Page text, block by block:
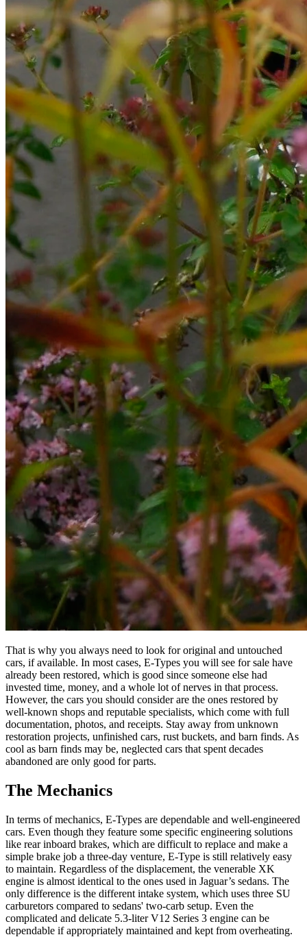
That is why you always need to look for original and untouched
cars, if available. In most cases, E-Types you will see for sale have
already been restored, which is good since someone else had
invested time, money, and a whole lot of nerves in that process.
However, the cars you should consider are the ones restored by
well-known shops and reputable specialists, which come with full
documentation, photos, and receipts. Stay away from unknown
restoration projects, unfinished cars, rust buckets, and barn finds. As
cool as barn finds may be, neglected cars that spent decades
abandoned are only good for parts.
The Mechanics
In terms of mechanics, E-Types are dependable and well-engineered
cars. Even though they feature some specific engineering solutions
like rear inboard brakes, which are difficult to replace and make a
simple brake job a three-day venture, E-Type is still relatively easy
to maintain. Regardless of the displacement, the venerable XK
engine is almost identical to the ones used in Jaguar’s sedans. The
only difference is the different intake system, which uses three SU
carburetors compared to sedans' two-carb setup. Even the
complicated and delicate 5.3-liter V12 Series 3 engine can be
dependable if appropriately maintained and kept from overheating.